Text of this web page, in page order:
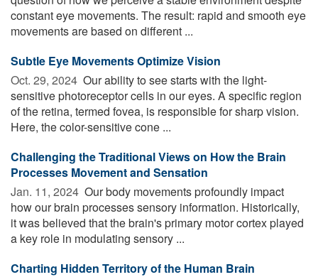
constant eye movements. The result: rapid and smooth eye
movements are based on different ...
Subtle Eye Movements Optimize Vision
Oct. 29, 2024  Our ability to see starts with the light-
sensitive photoreceptor cells in our eyes. A specific region
of the retina, termed fovea, is responsible for sharp vision.
Here, the color-sensitive cone ...
Challenging the Traditional Views on How the Brain
Processes Movement and Sensation
Jan. 11, 2024  Our body movements profoundly impact
how our brain processes sensory information. Historically,
it was believed that the brain's primary motor cortex played
a key role in modulating sensory ...
Charting Hidden Territory of the Human Brain